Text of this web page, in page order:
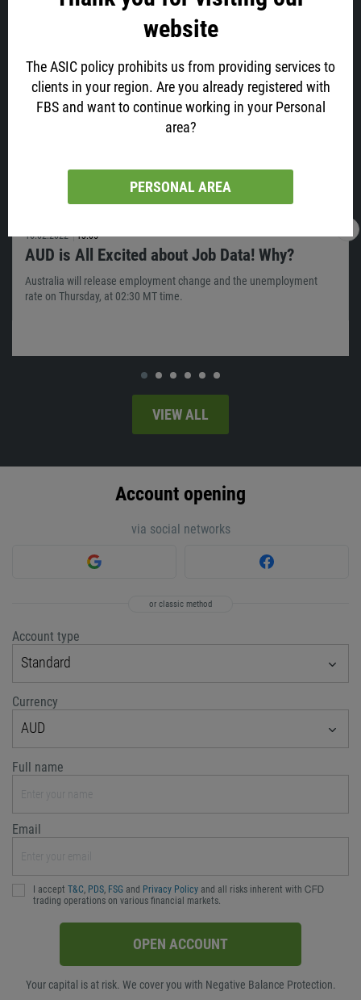
website
The ASIC policy prohibits us from providing services to
clients in your region. Are you already registered with
FBS and want to continue working in your Personal
area?
PERSONAL AREA
Account opening
via social networks
or classic method
Account type
Standard
Currency
AUD
Full name
Email
I accept T&C, PDS, FSG and Privacy Policy and all risks inherent with ᏟᖴᎠ
trading operations on various financial markets.
OPEN ACCOUNT
Your capital is at risk. We cover you with Negative Balance Protection.
Latest news
16.02.2022 13:05
AUD is All Excited about Job Data! Why?
Australia will release employment change and the unemployment
rate on Thursday, at 02:30 MT time.
VIEW ALL